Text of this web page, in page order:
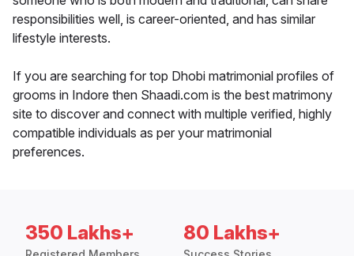
responsibilities well, is career-oriented, and has similar
lifestyle interests.
If you are searching for top Dhobi matrimonial profiles of
grooms in Indore then Shaadi.com is the best matrimony
site to discover and connect with multiple verified, highly
compatible individuals as per your matrimonial
preferences.
350 Lakhs+ 80 Lakhs+